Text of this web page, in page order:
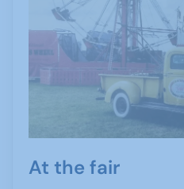
At the fair